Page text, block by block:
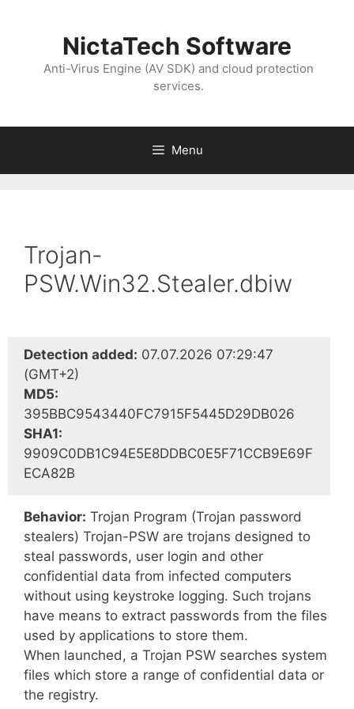
NictaTech Software
Anti-Virus Engine (AV SDK) and cloud protection
services.
Menu
Trojan-
PSW.Win32.Stealer.dbiw
Detection added: 07.07.2026 07:29:47
(GMT+2)
MD5:
395BBC9543440FC7915F5445D29DB026
SHA1:
9909C0DB1C94E5E8DDBC0E5F71CCB9E69F
ECA82B
Behavior: Trojan Program (Trojan password
stealers) Trojan-PSW are trojans designed to
steal passwords, user login and other
confidential data from infected computers
without using keystroke logging. Such trojans
have means to extract passwords from the files
used by applications to store them.
When launched, a Trojan PSW searches system
files which store a range of confidential data or
the registry.